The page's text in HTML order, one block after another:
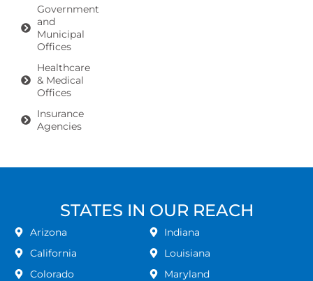
Government
and
Municipal
Offices
Healthcare
& Medical
Offices
Insurance
Agencies
STATES IN OUR REACH
Arizona
California
Colorado
Indiana
Louisiana
Maryland